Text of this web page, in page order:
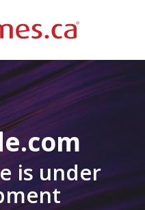
is under